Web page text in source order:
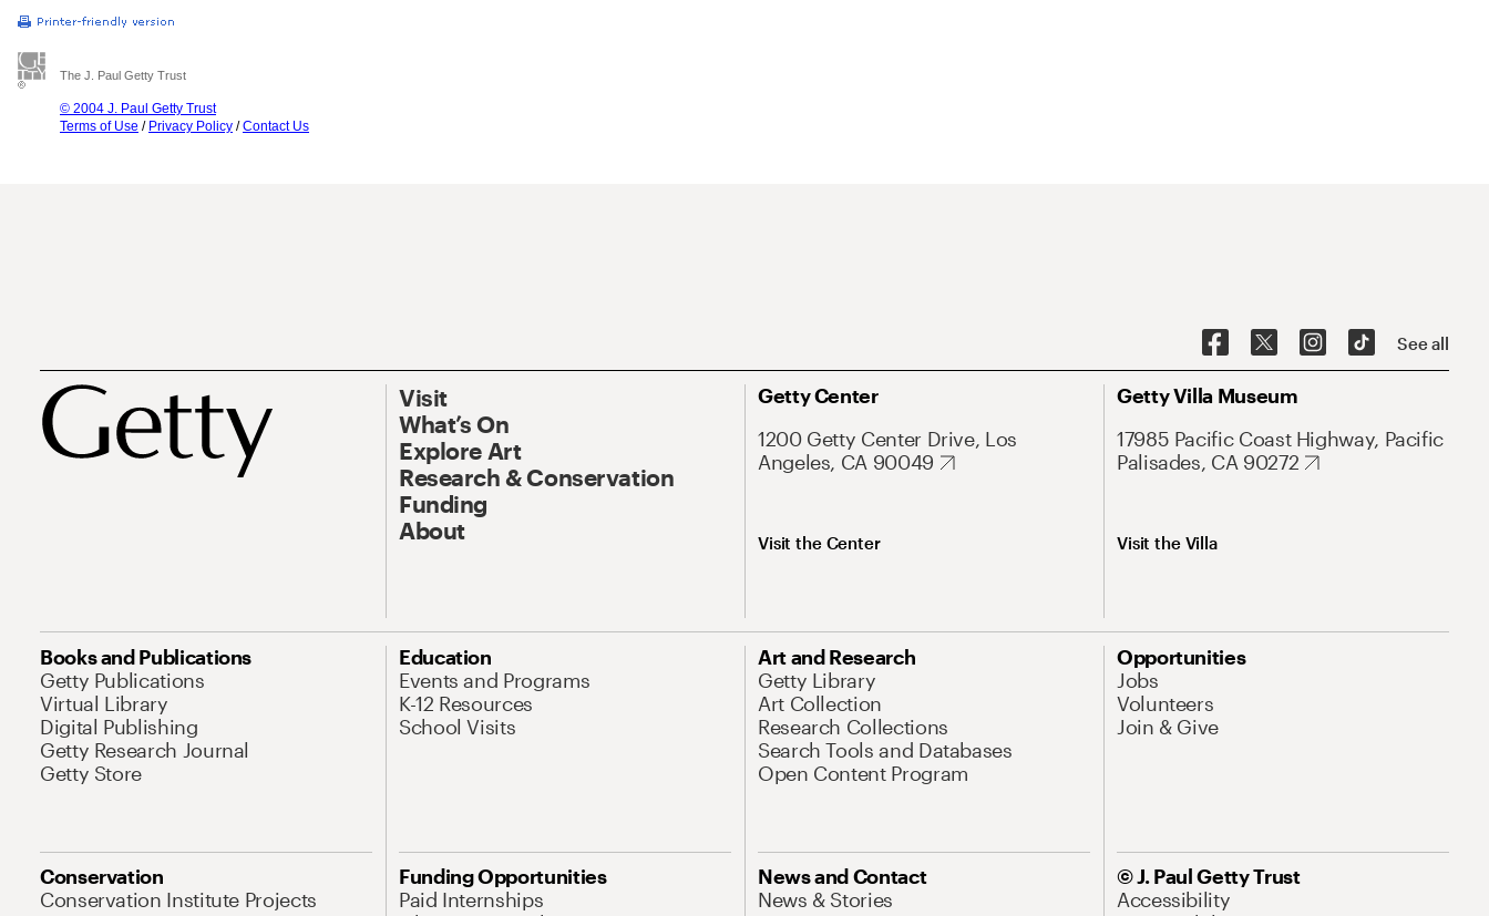
The J. Paul Getty Trust
© 2004 J. Paul Getty Trust
Terms of Use / Privacy Policy /Contact Us
See all
Visit
What’s On
Explore Art
Research & Conservation
Funding
About
Getty Center
1200 Getty Center Drive, Los
Angeles, CA 90049
Visit the Center
Getty Villa Museum
17985 Pacific Coast Highway, Pacific
Palisades, CA 90272
Visit the Villa
Books and Publications
Getty Publications
Virtual Library
Digital Publishing
Getty Research Journal
Getty Store
Education
Events and Programs
K-12 Resources
School Visits
Art and Research
Getty Library
Art Collection
Research Collections
Search Tools and Databases
Open Content Program
Opportunities
Jobs
Volunteers
Join & Give
Conservation
Conservation Institute Projects
Funding Opportunities
Paid Internships
News and Contact
News & Stories
© J. Paul Getty Trust
Accessibility